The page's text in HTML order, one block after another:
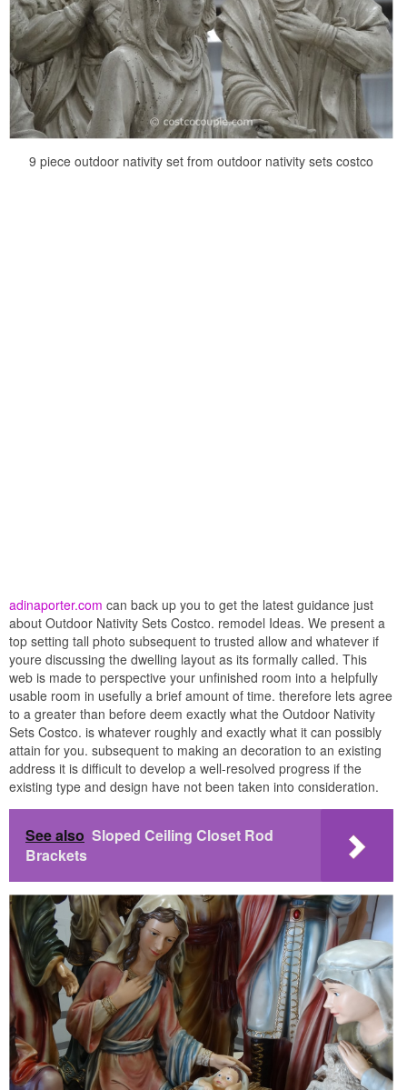
9 piece outdoor nativity set from outdoor nativity sets costco
adinaporter.com can back up you to get the latest guidance just
about Outdoor Nativity Sets Costco. remodel Ideas. We present a
top setting tall photo subsequent to trusted allow and whatever if
youre discussing the dwelling layout as its formally called. This
web is made to perspective your unfinished room into a helpfully
usable room in usefully a brief amount of time. therefore lets agree
to a greater than before deem exactly what the Outdoor Nativity
Sets Costco. is whatever roughly and exactly what it can possibly
attain for you. subsequent to making an decoration to an existing
address it is difficult to develop a well-resolved progress if the
existing type and design have not been taken into consideration.
See also Sloped Ceiling Closet Rod
Brackets